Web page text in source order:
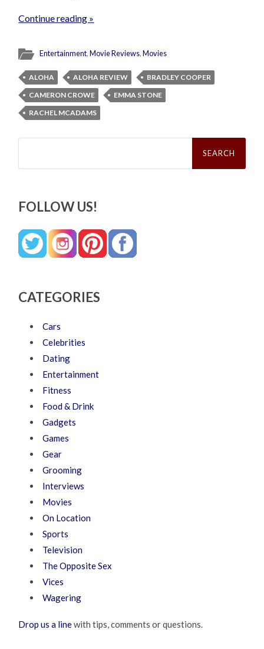
Continue reading »
Entertainment,Movie Reviews,Movies
ALOHA ALOHA REVIEW
BRADLEY COOPER
CAMERON CROWE
EMMA STONE
RACHEL MCADAMS
Search
FOLLOW US!
CATEGORIES
Cars
Celebrities
Dating
Entertainment
Fitness
Food & Drink
Gadgets
Games
Gear
Grooming
Interviews
Movies
On Location
Sports
Television
The Opposite Sex
Vices
Wagering
Drop us a linewith tips, comments or questions.